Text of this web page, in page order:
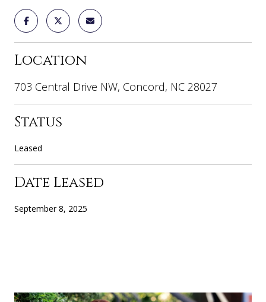
Location
703 Central Drive NW, Concord, NC 28027
Status
Leased
Date Leased
September 8, 2025